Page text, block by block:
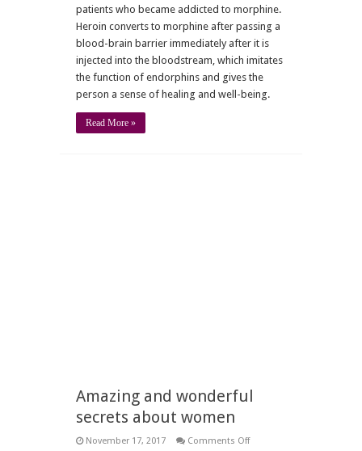
patients who became addicted to morphine.
Heroin converts to morphine after passing a
blood-brain barrier immediately after it is
injected into the bloodstream, which imitates
the function of endorphins and gives the
person a sense of healing and well-being.
Read More »
Amazing and wonderful
secrets about women
November 17, 2017 Comments Offon